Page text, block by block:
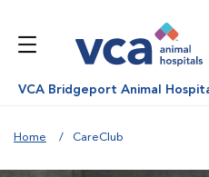
VCA Bridgeport Animal
Home CareClub